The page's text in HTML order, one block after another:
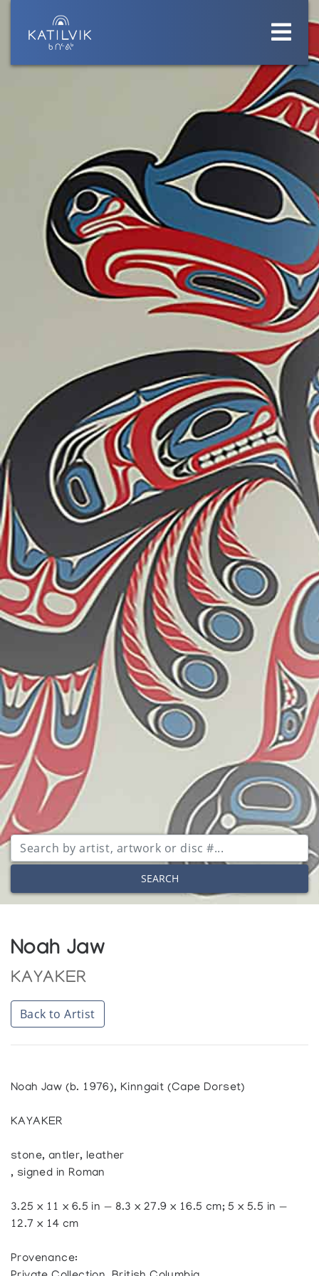
SEARCH
Noah Jaw
KAYAKER
Back to Artist
Noah Jaw (b. 1976), Kinngait (Cape Dorset)
KAYAKER
stone, antler, leather
, signed in Roman
3.25 x 11 x 6.5 in — 8.3 x 27.9 x 16.5 cm; 5 x 5.5 in —
12.7 x 14 cm
Provenance: